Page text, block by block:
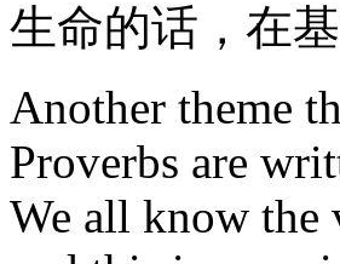
生命的话，在
Another theme
Proverbs are
We all know the